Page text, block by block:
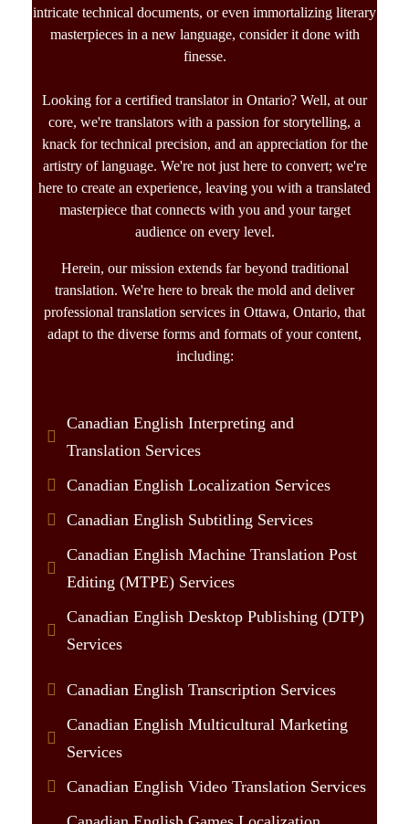
intricate technical documents, or even immortalizing literary
masterpieces in a new language, consider it done with
finesse.
Looking for a certified translator in Ontario? Well, at our
core, we're translators with a passion for storytelling, a
knack for technical precision, and an appreciation for the
artistry of language. We're not just here to convert; we're
here to create an experience, leaving you with a translated
masterpiece that connects with you and your target
audience on every level.
Herein, our mission extends far beyond traditional
translation. We're here to break the mold and deliver
professional translation services in Ottawa, Ontario, that
adapt to the diverse forms and formats of your content,
including:
Canadian English Interpreting and
Translation Services
Canadian English Localization Services
Canadian English Subtitling Services
Canadian English Machine Translation Post
Editing (MTPE) Services
Canadian English Desktop Publishing (DTP)
Services
Canadian English Transcription Services
Canadian English Multicultural Marketing
Services
Canadian English Video Translation Services